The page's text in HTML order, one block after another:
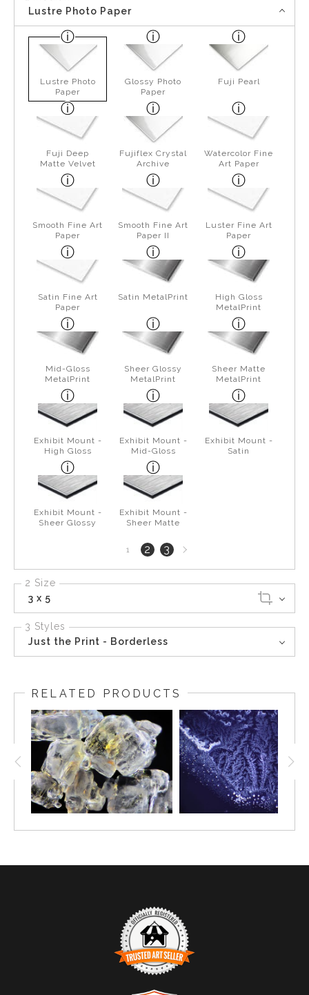
Lustre Photo Paper
Lustre Photo
Paper
Glossy Photo
Paper
Fuji Pearl
Fuji Deep
Matte Velvet
Fujiflex Crystal
Archive
Watercolor Fine
Art Paper
Smooth Fine Art
Paper
Smooth Fine Art
Paper II
Luster Fine Art
Paper
Satin Fine Art
Paper
Satin MetalPrint
High Gloss
MetalPrint
Mid-Gloss
MetalPrint
Sheer Glossy
MetalPrint
Sheer Matte
MetalPrint
Exhibit Mount -
High Gloss
Exhibit Mount -
Mid-Gloss
Exhibit Mount -
Satin
Exhibit Mount -
Sheer Glossy
Exhibit Mount -
Sheer Matte
1 2 3Next
page
2 Size
3 x 5
3 Styles
Just the Print - Borderless
RELATED PRODUCTS